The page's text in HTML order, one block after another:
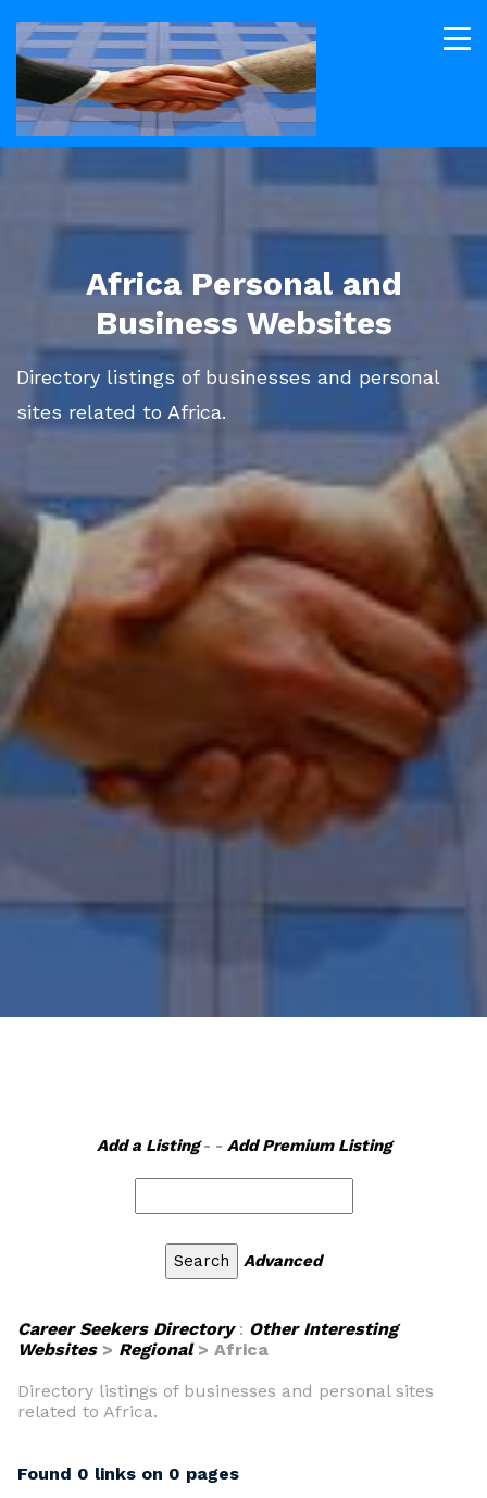
Africa Personal and
Business Websites
Directory listings of businesses and personal
sites related to Africa.
Add a Listing- - Add Premium Listing
Advanced
Career Seekers Directory: Other Interesting
Websites> Regional> Africa
Directory listings of businesses and personal sites
related to Africa.
Found 0 links on 0 pages